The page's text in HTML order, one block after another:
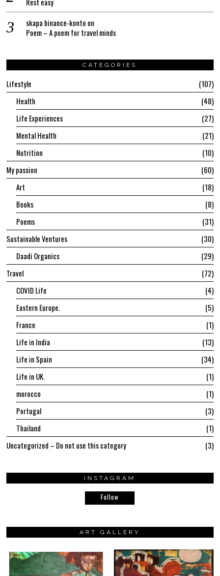
skapa binance-konto on
Poem – A poem for travel minds
CATEGORIES
Lifestyle
107
Health
48
Life Experiences
27
Mental Health
21
Nutrition
10
My passion
60
Art
18
Books
8
Poems
31
Sustainable Ventures
30
Daadi Organics
29
Travel
72
COVID Life
4
Eastern Europe.
5
France
1
Life in India
13
Life in Spain
34
Life in UK.
1
morocco
1
Portugal
3
Thailand
1
Uncategorized – Do not use this category
3
INSTAGRAM
Follow
ART GALLERY